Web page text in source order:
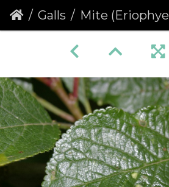
Galls Mite (Eriophyes similis) Galls on Blackthorn Leaves